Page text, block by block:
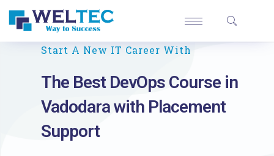
Start A New IT Career With
The Best DevOps Course in
Vadodara with Placement
Support